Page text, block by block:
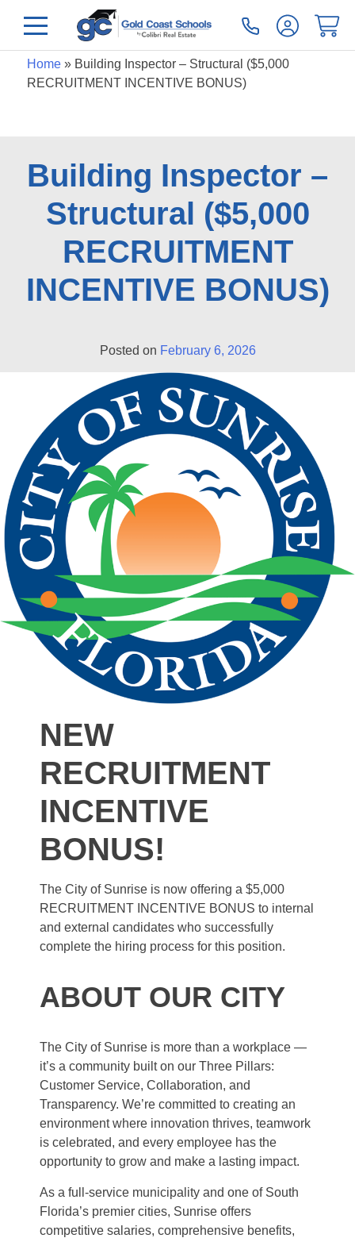
Home» Building Inspector – Structural ($5,000
RECRUITMENT INCENTIVE BONUS)
Building Inspector –
Structural ($5,000
RECRUITMENT
INCENTIVE BONUS)
Posted on February 6, 2026
NEW
RECRUITMENT
INCENTIVE
BONUS!
The City of Sunrise is now offering a $5,000
RECRUITMENT INCENTIVE BONUS to internal
and external candidates who successfully
complete the hiring process for this position.
ABOUT OUR CITY
The City of Sunrise is more than a workplace —
it’s a community built on our Three Pillars:
Customer Service, Collaboration, and
Transparency. We’re committed to creating an
environment where innovation thrives, teamwork
is celebrated, and every employee has the
opportunity to grow and make a lasting impact.
As a full-service municipality and one of South
Florida’s premier cities, Sunrise offers
competitive salaries, comprehensive benefits,